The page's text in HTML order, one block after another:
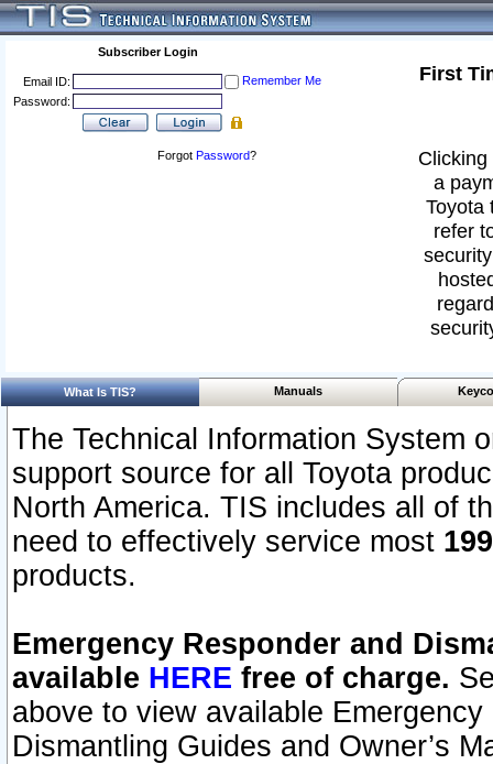
Subscriber Login
Email ID:
Remember Me
Password:
Forgot Password?
First
a
Toyota
refer
What Is TIS? Manuals
The Technical Information System
support source for all Toyota
North America. TIS includes all of
need to effectively service most
products.
Emergency Responder and
available HERE free of charge.
above to view available
Dismantling Guides and Owner’s